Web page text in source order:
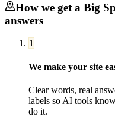
How we get a Big
answers
1
We make your site
Clear words, real
labels so AI tools
do it.